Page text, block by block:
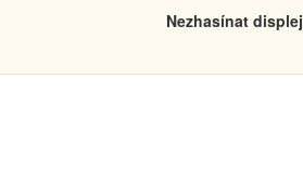
Nezhasínat displej